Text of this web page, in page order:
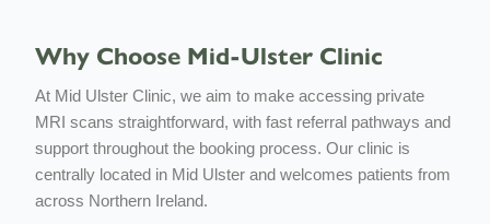
Why Choose Mid-Ulster Clinic
At Mid Ulster Clinic, we aim to make accessing private
MRI scans straightforward, with fast referral pathways and
support throughout the booking process.Our clinic is
centrally located in Mid Ulster and welcomes patients from
across Northern Ireland.